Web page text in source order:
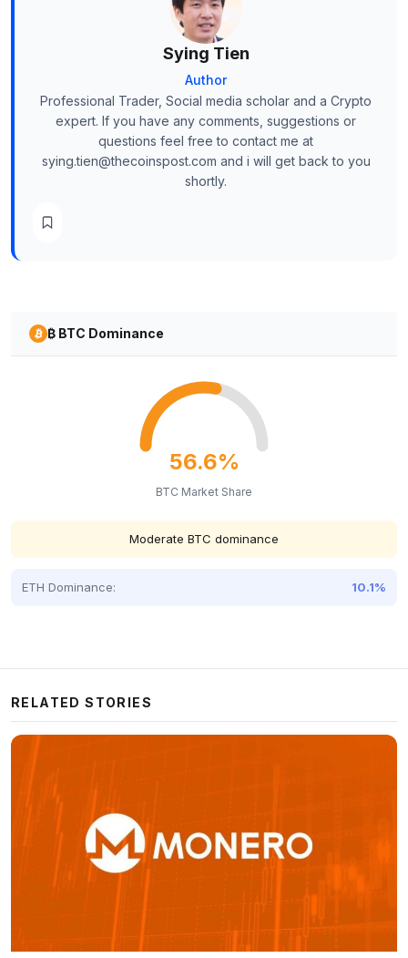
Sying Tien
Author
Professional Trader, Social media scholar and a Crypto
expert. If you have any comments, suggestions or
questions feel free to contact me at
sying.tien@thecoinspost.com and i will get back to you
shortly.
₿ BTC Dominance
56.6%
BTC Market Share
Moderate BTC dominance
ETH Dominance: 10.1%
RELATED STORIES